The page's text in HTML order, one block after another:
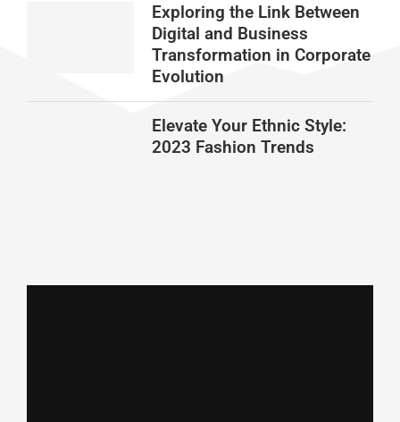
Exploring the Link Between
Digital and Business
Transformation in Corporate
Evolution
Elevate Your Ethnic Style:
2023 Fashion Trends